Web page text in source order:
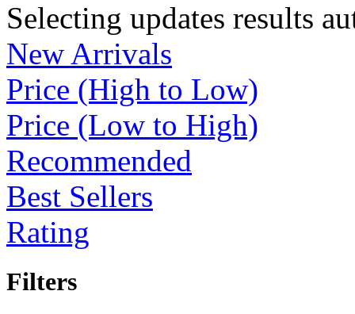
Selecting updates results
New Arrivals
Price (High to Low)
Price (Low to High)
Recommended
Best Sellers
Rating
Filters